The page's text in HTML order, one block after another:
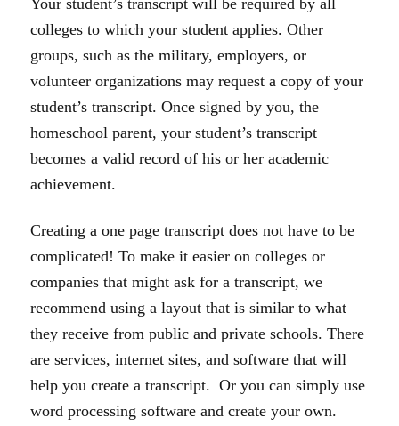
colleges to which your student applies. Other
groups, such as the military, employers, or
volunteer organizations may request a copy of your
student’s transcript. Once signed by you, the
homeschool parent, your student’s transcript
becomes a valid record of his or her academic
achievement.
Creating a one page transcript does not have to be
complicated! To make it easier on colleges or
companies that might ask for a transcript, we
recommend using a layout that is similar to what
they receive from public and private schools. There
are services, internet sites, and software that will
help you create a transcript. Or you can simply use
word processing software and create your own.